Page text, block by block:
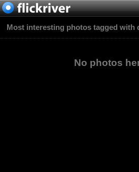
Most interesting photos tagged with
No photos